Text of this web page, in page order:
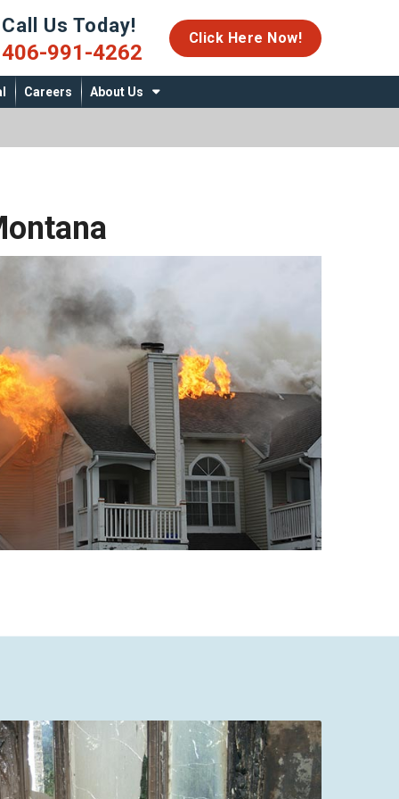
991-4262
Call Us Today!
406-991-4262
Click Here Now!
Careers About Us